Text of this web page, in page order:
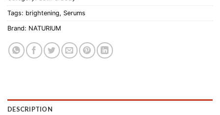
Tags: brightening, Serums
Brand: NATURIUM
DESCRIPTION